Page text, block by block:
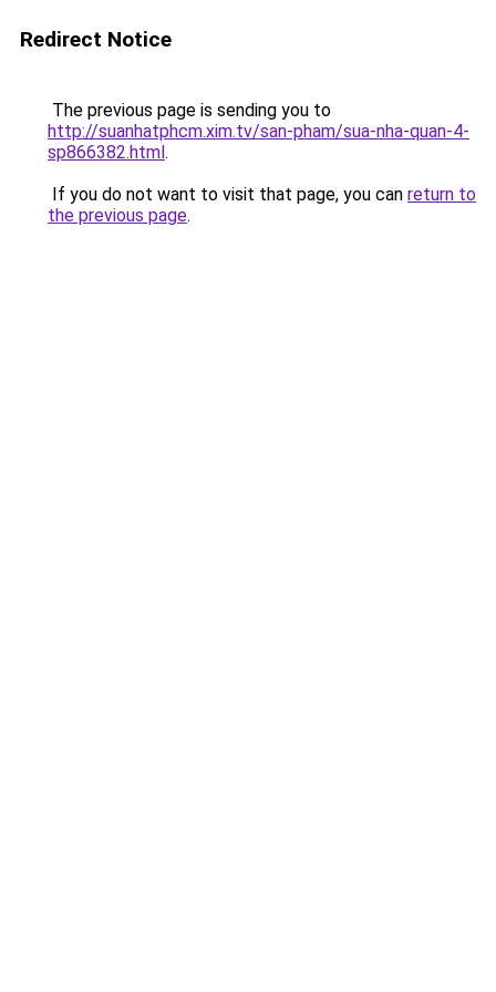
Redirect Notice
The previous page is sending you to
http://suanhatphcm.xim.tv/san-pham/sua-nha-quan-4-
sp866382.html.
If you do not want to visit that page, you can return to
the previous page.